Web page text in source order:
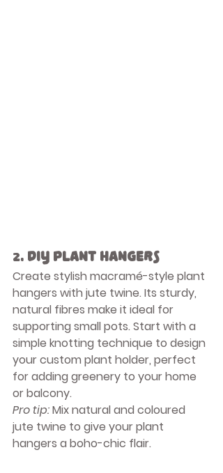
2. DIY Plant Hangers
Create stylish macramé-style plant
hangers with jute twine. Its sturdy,
natural fibres make it ideal for
supporting small pots. Start with a
simple knotting technique to design
your custom plant holder, perfect
for adding greenery to your home
or balcony.
Pro tip: Mix natural and coloured
jute twine to give your plant
hangers a boho-chic flair.